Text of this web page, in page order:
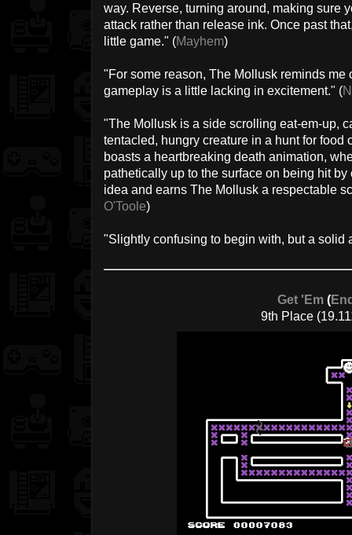
way. Reverse, turning around, making sure
attack rather than release ink. Once past
little game." (Mayhem)
"For some reason, The Mollusk reminds me
gameplay is a little lacking in excitement." (
"The Mollusk is a side scrolling eat-em-up,
tentacled, hungry creature in a hunt for food
boasts a heartbreaking death animation,
pathetically up to the surface on being hit
idea and earns The Mollusk a respectable
O'Toole)
"Slightly confusing to begin with, but a solid
Get 'Em (
9th Place